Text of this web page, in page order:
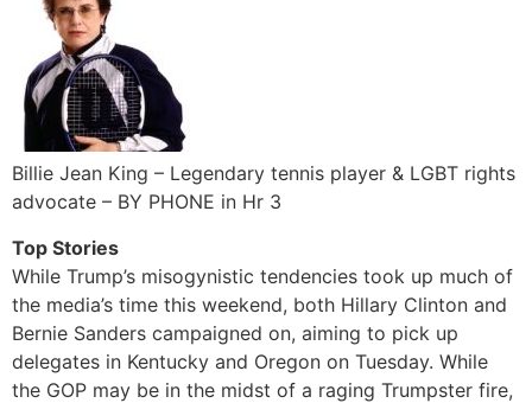
Billie Jean King – Legendary tennis player & LGBT rights
advocate – BY PHONE in Hr 3
Top Stories
While Trump’s misogynistic tendencies took up much of
the media’s time this weekend, both Hillary Clinton and
Bernie Sanders campaigned on, aiming to pick up
delegates in Kentucky and Oregon on Tuesday. While
the GOP may be in the midst of a raging Trumpster fire,